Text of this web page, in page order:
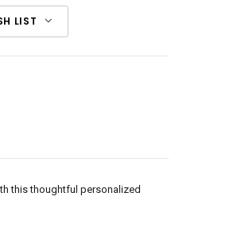
LIST
this thoughtful personalized